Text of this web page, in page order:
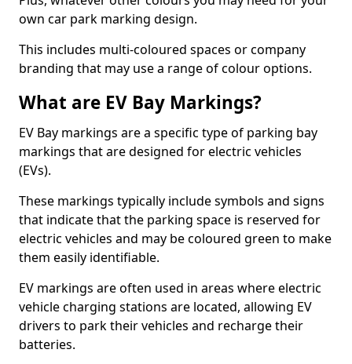
own car park marking design.
This includes multi-coloured spaces or company
branding that may use a range of colour options.
What are EV Bay Markings?
EV Bay markings are a specific type of parking bay
markings that are designed for electric vehicles
(EVs).
These markings typically include symbols and signs
that indicate that the parking space is reserved for
electric vehicles and may be coloured green to make
them easily identifiable.
EV markings are often used in areas where electric
vehicle charging stations are located, allowing EV
drivers to park their vehicles and recharge their
batteries.